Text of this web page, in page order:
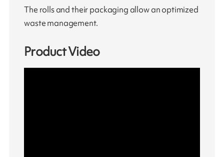
The rolls and their packaging allow an optimized
waste management.
Product Video